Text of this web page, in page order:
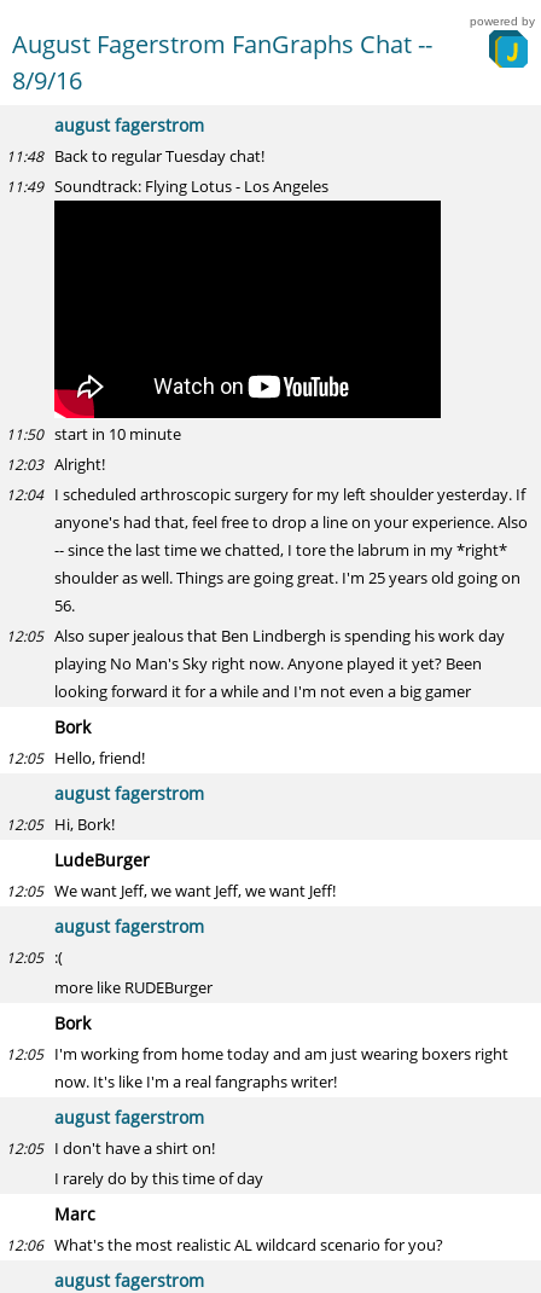
August Fagerstrom FanGraphs Chat --
8/9/16
powered by
august fagerstrom
11:48 Back to regular Tuesday chat!
11:49 Soundtrack: Flying Lotus - Los Angeles
11:50 start in 10 minute
12:03 Alright!
12:04 I scheduled arthroscopic surgery for my left shoulder yesterday. If
anyone's had that, feel free to drop a line on your experience. Also
-- since the last time we chatted, I tore the labrum in my *right*
shoulder as well. Things are going great. I'm 25 years old going on
56.
12:05 Also super jealous that Ben Lindbergh is spending his work day
playing No Man's Sky right now. Anyone played it yet? Been
looking forward it for a while and I'm not even a big gamer
Bork
12:05 Hello, friend!
august fagerstrom
12:05 Hi, Bork!
LudeBurger
12:05 We want Jeff, we want Jeff, we want Jeff!
august fagerstrom
12:05 :(
more like RUDEBurger
Bork
12:05 I'm working from home today and am just wearing boxers right
now. It's like I'm a real fangraphs writer!
august fagerstrom
12:05 I don't have a shirt on!
I rarely do by this time of day
Marc
12:06 What's the most realistic AL wildcard scenario for you?
august fagerstrom